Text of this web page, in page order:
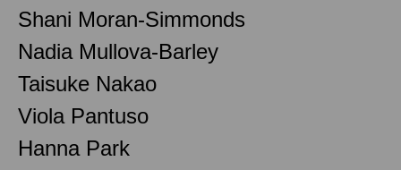
Shani Moran-Simmonds
Nadia Mullova-Barley
Taisuke Nakao
Viola Pantuso
Hanna Park